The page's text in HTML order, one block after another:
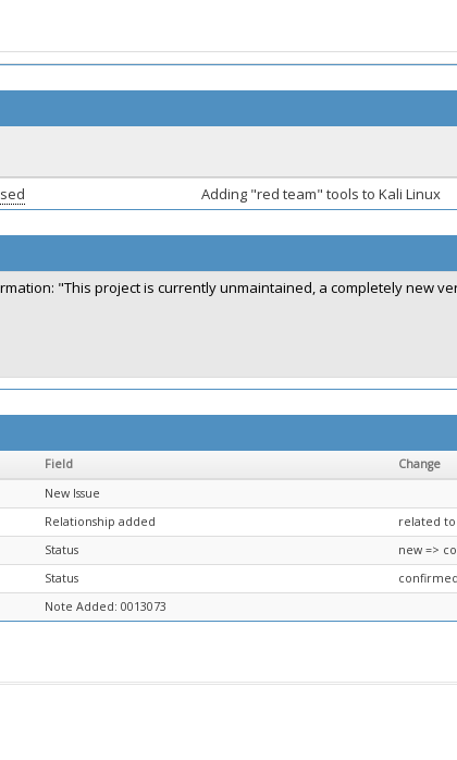
Adding "red team" tools to Kali Linux
"This project is currently unmaintained, a completely new
Field
Change
New Issue
Relationship added
related to
Status
new =>
Status
Note Added: 0013073